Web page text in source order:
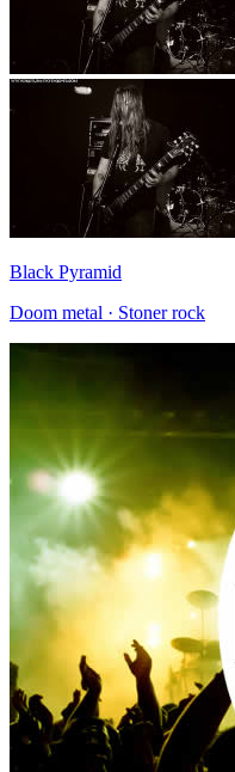
Black Pyramid
Doom metal · Stoner rock